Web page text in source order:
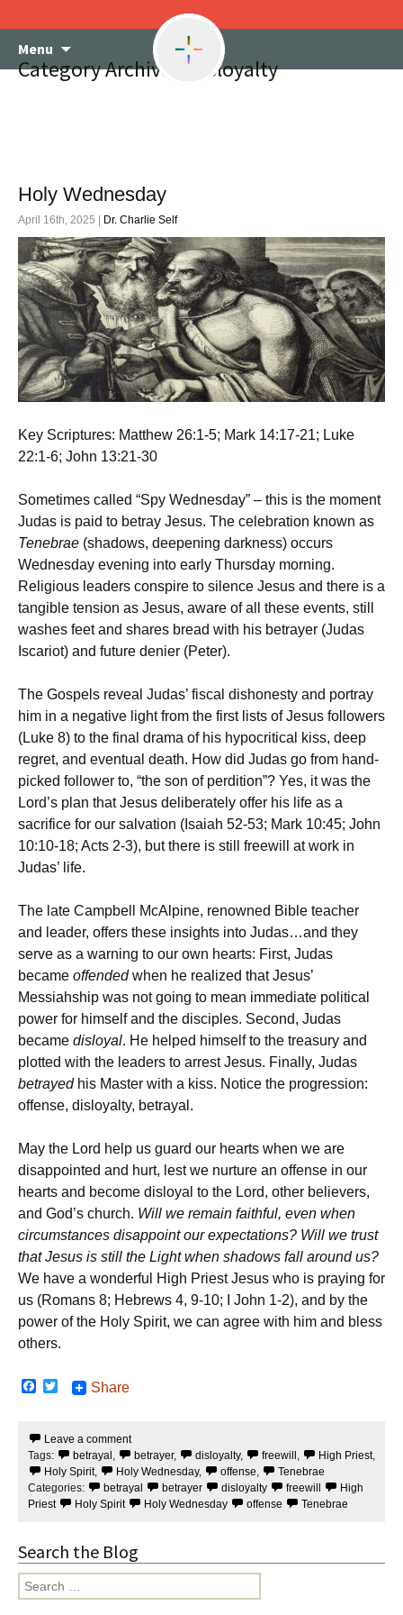
Menu
content
Category Archives: disloyalty
Holy Wednesday
April 16th, 2025 | Dr. Charlie Self
Key Scriptures: Matthew 26:1-5; Mark 14:17-21; Luke
22:1-6; John 13:21-30
Sometimes called “Spy Wednesday” – this is the moment
Judas is paid to betray Jesus. The celebration known as
Tenebrae (shadows, deepening darkness) occurs
Wednesday evening into early Thursday morning.
Religious leaders conspire to silence Jesus and there is a
tangible tension as Jesus, aware of all these events, still
washes feet and shares bread with his betrayer (Judas
Iscariot) and future denier (Peter).
The Gospels reveal Judas’ fiscal dishonesty and portray
him in a negative light from the first lists of Jesus followers
(Luke 8) to the final drama of his hypocritical kiss, deep
regret, and eventual death. How did Judas go from hand-
picked follower to, “the son of perdition”? Yes, it was the
Lord’s plan that Jesus deliberately offer his life as a
sacrifice for our salvation (Isaiah 52-53; Mark 10:45; John
10:10-18; Acts 2-3), but there is still freewill at work in
Judas’ life.
The late Campbell McAlpine, renowned Bible teacher
and leader, offers these insights into Judas…and they
serve as a warning to our own hearts: First, Judas
became offendedwhen he realized that Jesus’
Messiahship was not going to mean immediate political
power for himself and the disciples. Second, Judas
became disloyal. He helped himself to the treasury and
plotted with the leaders to arrest Jesus. Finally, Judas
betrayedhis Master with a kiss. Notice the progression:
offense, disloyalty, betrayal.
May the Lord help us guard our hearts when we are
disappointed and hurt, lest we nurture an offense in our
hearts and become disloyal to the Lord, other believers,
and God’s church. Will we remain faithful, even when
circumstances disappoint our expectations? Will we trust
that Jesus is still the Light when shadows fall around us?
We have a wonderful High Priest Jesus who is praying for
us (Romans 8; Hebrews 4, 9-10; I John 1-2), and by the
power of the Holy Spirit, we can agree with him and bless
others.
F
b
o
o
k
t
e
r
Share
Leave a comment
Tags:
betrayal , betrayer, disloyalty, freewill , High Priest,
Holy Spirit, Holy Wednesday, offense,
Tenebrae
Categories:
betrayal betrayer disloyalty freewill
High
Priest
Holy Spirit Holy Wednesday offense Tenebrae
Search the Blog
Search
for: